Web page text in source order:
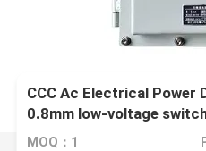
CCC Ac Electrical Power
0.8mm low-voltage
MOQ：1